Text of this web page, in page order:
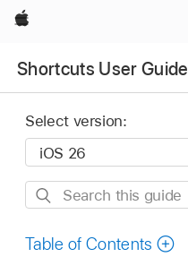
Apple
Shortcuts User Guide
Select version:
Search
guide
Table of Contents